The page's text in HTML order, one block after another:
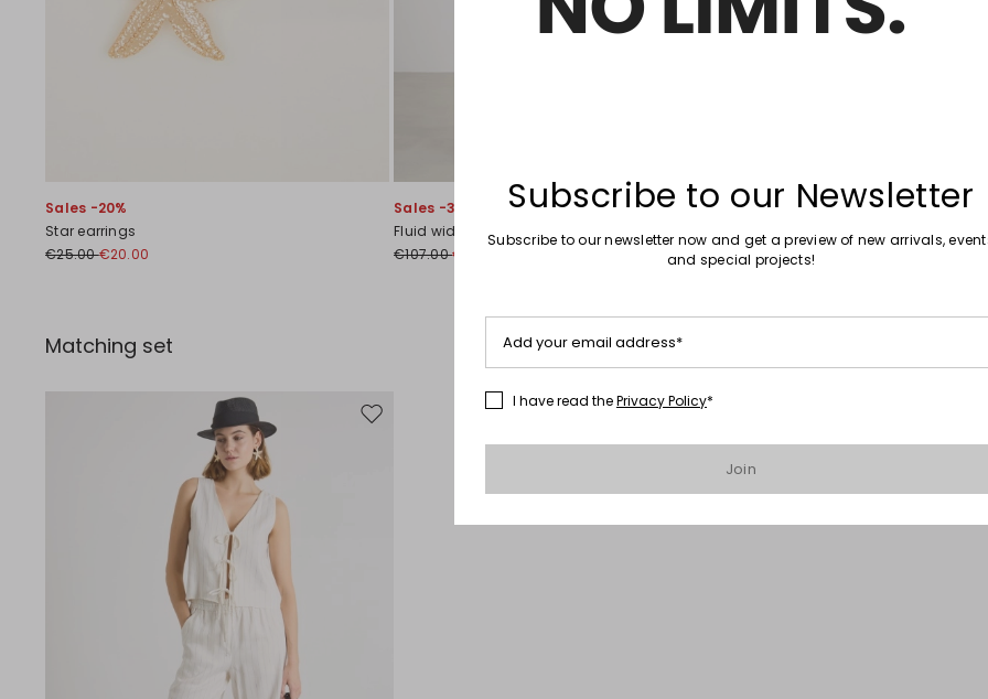
Sales -20%
Star earrings
€25.00€20.00
Sales -30%
Fluid wide-leg trousers
€107.00€75.00
Matching set
Move to wishlist
Subscribe to our Newsletter
Subscribe to our newsletter now and get a preview of new arrivals,
and special projects!
Add your email address*
I have read thePrivacy Policy*
Join